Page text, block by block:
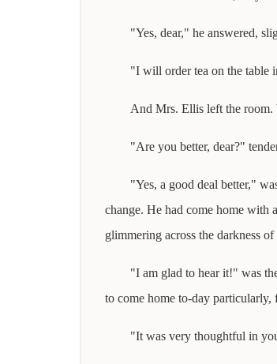
"Yes, dear," he answered,
"I will order tea on the table
And Mrs. Ellis left the room.
"Are you better, dear?"
"Yes, a good deal better,"
change. He had come home with
glimmering across the darkness
"I am glad to hear it!" was
to come home to-day
"It was very thoughtful in